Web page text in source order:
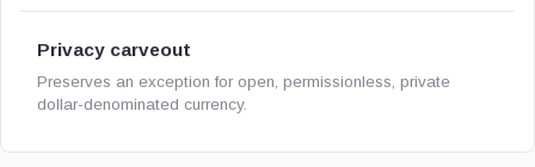
Privacy carveout
Preserves an exception for open, permissionless, private
dollar-denominated currency.